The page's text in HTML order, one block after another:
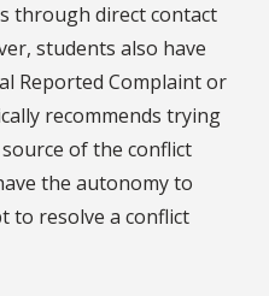
through direct contact
students also have
Reported Complaint or
recommends trying
of the conflict
the autonomy to
to resolve a conflict